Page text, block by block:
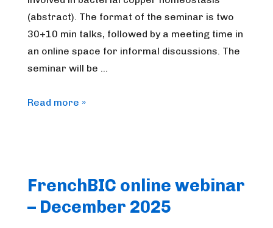
(abstract). The format of the seminar is two
30+10 min talks, followed by a meeting time in
an online space for informal discussions. The
seminar will be …
FrenchBIC
2026
Read more »
FrenchBIC online webinar
– December 2025